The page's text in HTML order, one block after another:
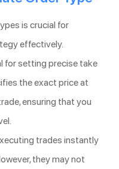
is crucial for
effectively.
for setting precise take
the exact price at
ensuring that you
trades instantly
they may not